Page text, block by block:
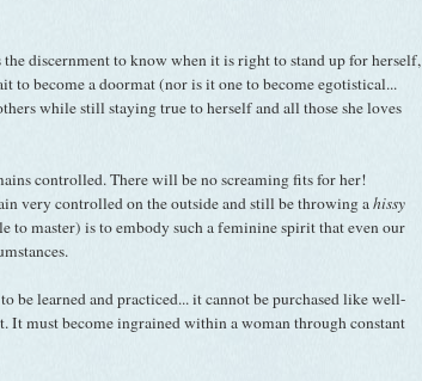
discernment to know when it is right to stand up for herself,
to become a doormat (nor is it one to become egotistical...
while still staying true to herself and all those she loves
controlled. There will be no screaming fits for her!
very controlled on the outside and still be throwing ahissy
to master) is to embody such a feminine spirit that even our
be learned and practiced... it cannot be purchased like well-
must become ingrained within a woman through constant